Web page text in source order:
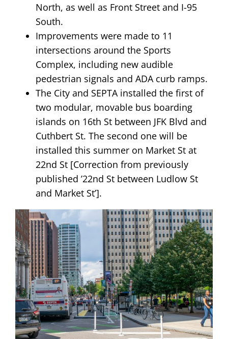
North, as well as Front Street and I-95
South.
Improvements were made to 11
intersections around the Sports
Complex, including new audible
pedestrian signals and ADA curb ramps.
The City and SEPTA installed the first of
two modular, movable bus boarding
islands on 16th St between JFK Blvd and
Cuthbert St. The second one will be
installed this summer on Market St at
22nd St [Correction from previously
published ’22nd St between Ludlow St
and Market St’].